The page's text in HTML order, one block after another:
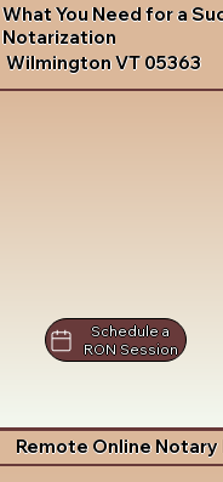
What You Need for a
Notarization
Wilmington VT 05363
Schedule a
RON Session
Remote Online